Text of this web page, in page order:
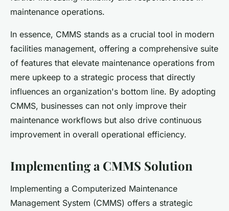
maintenance operations.
In essence, CMMS stands as a crucial tool in modern
facilities management, offering a comprehensive suite
of features that elevate maintenance operations from
mere upkeep to a strategic process that directly
influences an organization's bottom line. By adopting
CMMS, businesses can not only improve their
maintenance workflows but also drive continuous
improvement in overall operational efficiency.
Implementing a CMMS Solution
Implementing a Computerized Maintenance
Management System (CMMS) offers a strategic